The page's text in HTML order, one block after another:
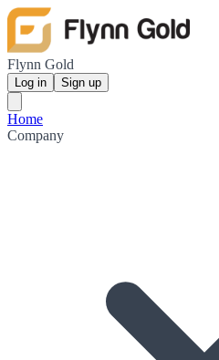
Flynn Gold
Log in Sign up
Home
Company